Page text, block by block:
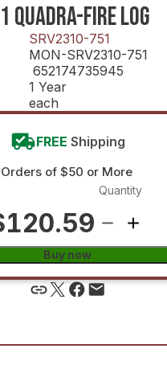
FIRE LOG
SRV2310-751
MON-SRV2310-751
652174735945
1 Year
each
FREE Shipping
of $50 or More
Quantity
Buy now